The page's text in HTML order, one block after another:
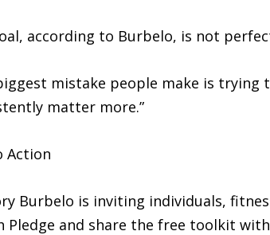
according to Burbelo, is not
mistake people make is trying
matter more.”
Action
Burbelo is inviting individuals,
Pledge and share the free toolkit